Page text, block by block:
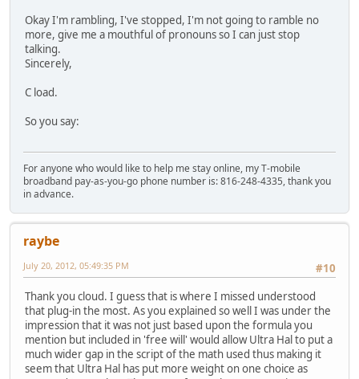
Okay I'm rambling, I've stopped, I'm not going to ramble no
more, give me a mouthful of pronouns so I can just stop
talking.
Sincerely,
C load.
So you say:
For anyone who would like to help me stay online, my T-mobile
broadband pay-as-you-go phone number is: 816-248-4335, thank you
in advance.
raybe
#10
July 20, 2012, 05:49:35 PM
Thank you cloud. I guess that is where I missed understood
that plug-in the most. As you explained so well I was under the
impression that it was not just based upon the formula you
mention but included in 'free will' would allow Ultra Hal to put a
much wider gap in the script of the math used thus making it
seem that Ultra Hal has put more weight on one choice as